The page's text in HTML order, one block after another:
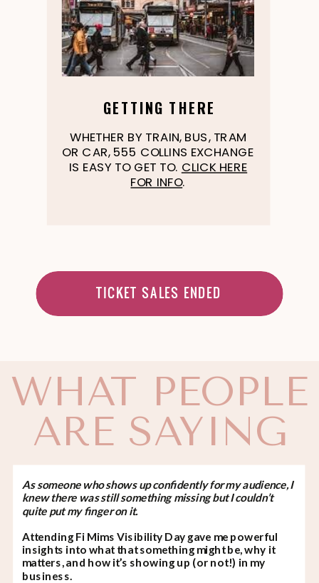
TICKET SALES ENDED
WHETHER BY TRAIN, BUS, TRAM
OR CAR, 555 COLLINS EXCHANGE
IS EASY TO GET TO. CLICK HERE
FOR INFO.
GETTING THERE
WHAT PEOPLE
ARE SAYING
As someone who shows up confidently for my audience, I
knew there was still something missing but I couldn’t
quite put my finger on it.
Attending Fi Mims Visibility Day gave me powerful
insights into what that something might be, why it
matters, and how it’s showing up (or not!) in my
business.